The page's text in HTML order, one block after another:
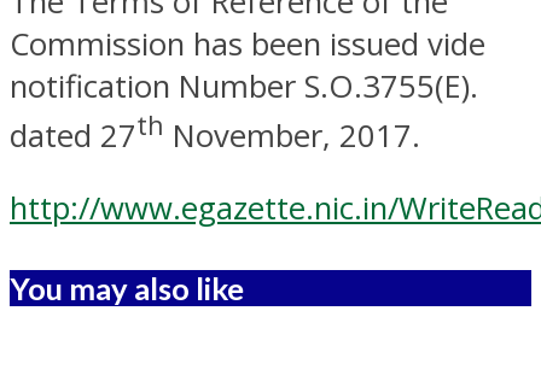
Commission has been issued vide
notification Number S.O.3755(E).
dated 27th November, 2017.
http://www.egazette.nic.in/
You may also like